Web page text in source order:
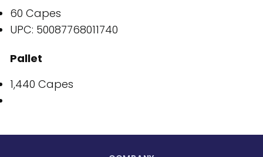
60 Capes
UPC: 50087768011740
Pallet
1,440 Capes